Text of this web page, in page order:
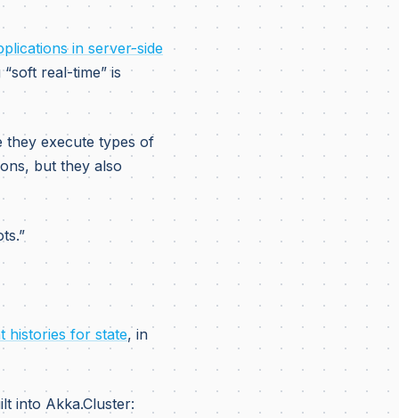
in server-side
real-time” is
they execute types of
but they also
histories for state, in
into Akka.Cluster: